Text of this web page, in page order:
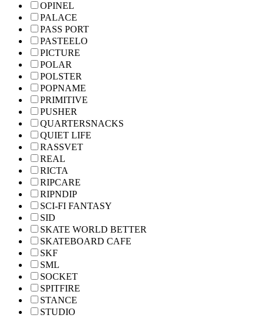
OPINEL
PALACE
PASS PORT
PASTEELO
PICTURE
POLAR
POLSTER
POPNAME
PRIMITIVE
PUSHER
QUARTERSNACKS
QUIET LIFE
RASSVET
REAL
RICTA
RIPCARE
RIPNDIP
SCI-FI FANTASY
SID
SKATE WORLD BETTER
SKATEBOARD CAFE
SKF
SML
SOCKET
SPITFIRE
STANCE
STUDIO